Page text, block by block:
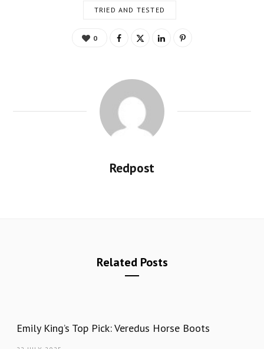
TRIED AND TESTED
0
Redpost
Related Posts
Emily King’s Top Pick: Veredus Horse Boots